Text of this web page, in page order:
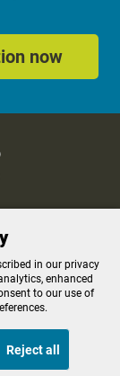
now
in our privacy
enhanced
to our use of
Reject all